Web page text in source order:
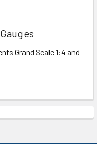
Grand Scale 1:4 and